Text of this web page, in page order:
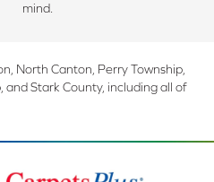
mind.
North Canton, Perry Township,
and Stark County, including all of